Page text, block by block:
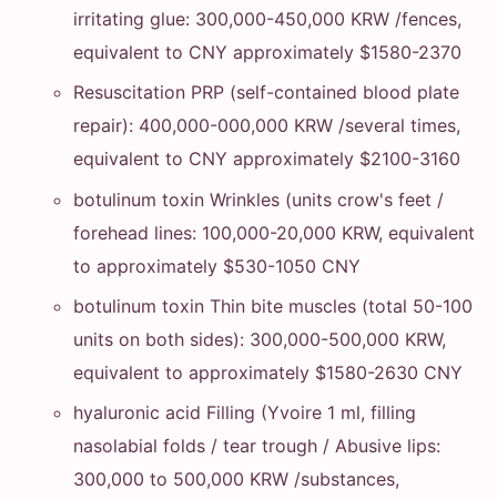
irritating glue: 300,000-450,000 KRW /fences,
equivalent to CNY approximately $1580-2370
Resuscitation PRP (self-contained blood plate
repair): 400,000-000,000 KRW /several times,
equivalent to CNY approximately $2100-3160
botulinum toxin Wrinkles (units crow's feet /
forehead lines: 100,000-20,000 KRW, equivalent
to approximately $530-1050 CNY
botulinum toxin Thin bite muscles (total 50-100
units on both sides): 300,000-500,000 KRW,
equivalent to approximately $1580-2630 CNY
hyaluronic acid Filling (Yvoire 1 ml, filling
nasolabial folds / tear trough / Abusive lips:
300,000 to 500,000 KRW /substances,